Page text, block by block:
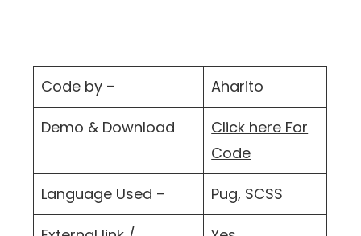
Code by – Aharito
Demo & Download
Click here For
Code
Language Used – Pug, SCSS